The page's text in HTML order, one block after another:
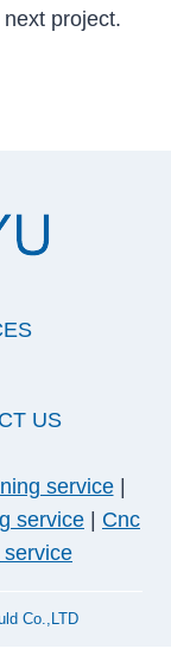
project.
US
service|
service
Cnc
Co.,LTD